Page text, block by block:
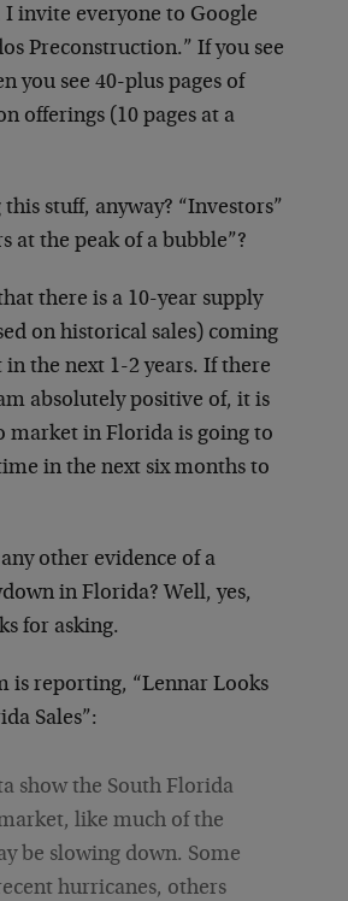
I invite everyone to Google
Preconstruction.” If you see
you see 40-plus pages of
offerings (10 pages at a
stuff, anyway? “Investors”
at the peak of a bubble”?
there is a 10-year supply
on historical sales) coming
the next 1-2 years. If there
absolutely positive of, it is
market in Florida is going to
in the next six months to
other evidence of a
in Florida? Well, yes,
for asking.
is reporting, “Lennar Looks
Sales”:
show the South Florida
like much of the
be slowing down. Some
hurricanes, others